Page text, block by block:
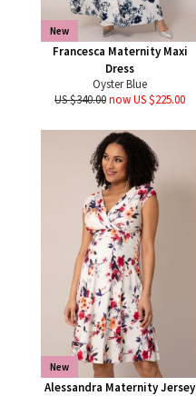
New
Francesca Maternity Maxi
Dress
Oyster Blue
US $340.00now US $225.00
New
Alessandra Maternity Jersey